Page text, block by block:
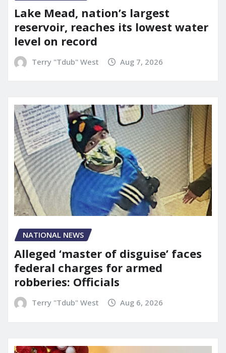
Lake Mead, nation’s largest
reservoir, reaches its lowest water
level on record
Terry "Tdub" West Aug 7, 2026
NATIONAL NEWS
Alleged ‘master of disguise’ faces
federal charges for armed
robberies: Officials
Terry "Tdub" West Aug 6, 2026